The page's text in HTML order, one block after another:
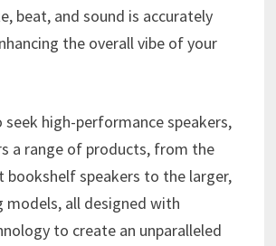
beat, and sound is accurately
the overall vibe of your
seek high-performance speakers,
a range of products, from the
bookshelf speakers to the larger,
all designed with
to create an unparalleled